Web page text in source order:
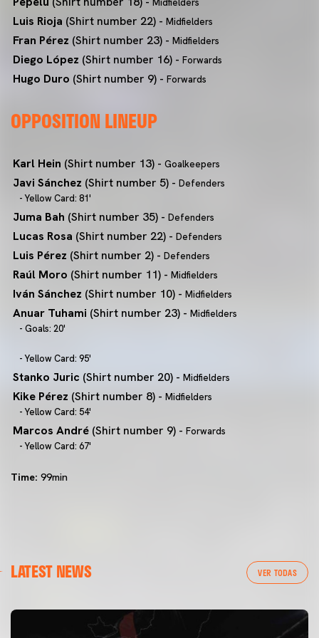
Luis Rioja (Shirt number 22) - Midfielders
Fran Pérez (Shirt number 23) - Midfielders
Diego López (Shirt number 16) - Forwards
Hugo Duro (Shirt number 9) - Forwards
OPPOSITION LINEUP
Karl Hein (Shirt number 13) - Goalkeepers
Javi Sánchez (Shirt number 5) - Defenders
- Yellow Card: 81'
Juma Bah (Shirt number 35) - Defenders
Lucas Rosa (Shirt number 22) - Defenders
Luis Pérez (Shirt number 2) - Defenders
Raúl Moro (Shirt number 11) - Midfielders
Iván Sánchez (Shirt number 10) - Midfielders
Anuar Tuhami (Shirt number 23) - Midfielders
- Goals: 20'
- Yellow Card: 95'
Stanko Juric (Shirt number 20) - Midfielders
Kike Pérez (Shirt number 8) - Midfielders
- Yellow Card: 54'
Marcos André (Shirt number 9) - Forwards
- Yellow Card: 67'
Time: 99min
LATEST NEWS VER TODAS